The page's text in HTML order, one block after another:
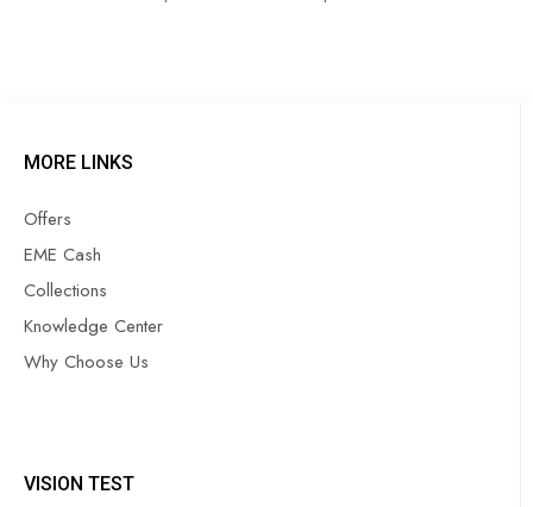
MORE LINKS
Offers
EME Cash
Collections
Knowledge Center
Why Choose Us
VISION TEST